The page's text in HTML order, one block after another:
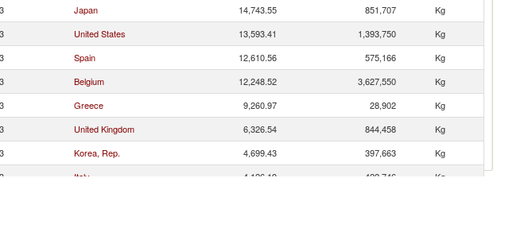
Japan 14,743.55 851,707
Kg
United States 13,593.41 1,393,750
Kg
Spain 12,610.56 575,166
Kg
Belgium 12,248.52 3,627,550
Kg
Greece 9,260.97 28,902
Kg
United Kingdom 6,326.54 844,458
Kg
Korea, Rep. 4,699.43 397,663
Kg
Italy 4,126.19 422,746
Kg